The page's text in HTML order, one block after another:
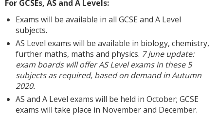
For GCSEs, AS and A Levels:
Exams will be available in all GCSE and A Level
subjects.
AS Level exams will be available in biology, chemistry,
further maths, maths and physics. 7 June update:
exam boards will offer AS Level exams in these 5
subjects as required, based on demand in Autumn
2020.
AS and A Level exams will be held in October; GCSE
exams will take place in November and December.